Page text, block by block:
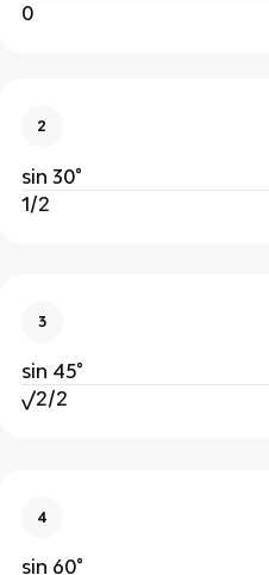
0
2
sin 30°
1/2
3
sin 45°
√2/2
4
sin 60°